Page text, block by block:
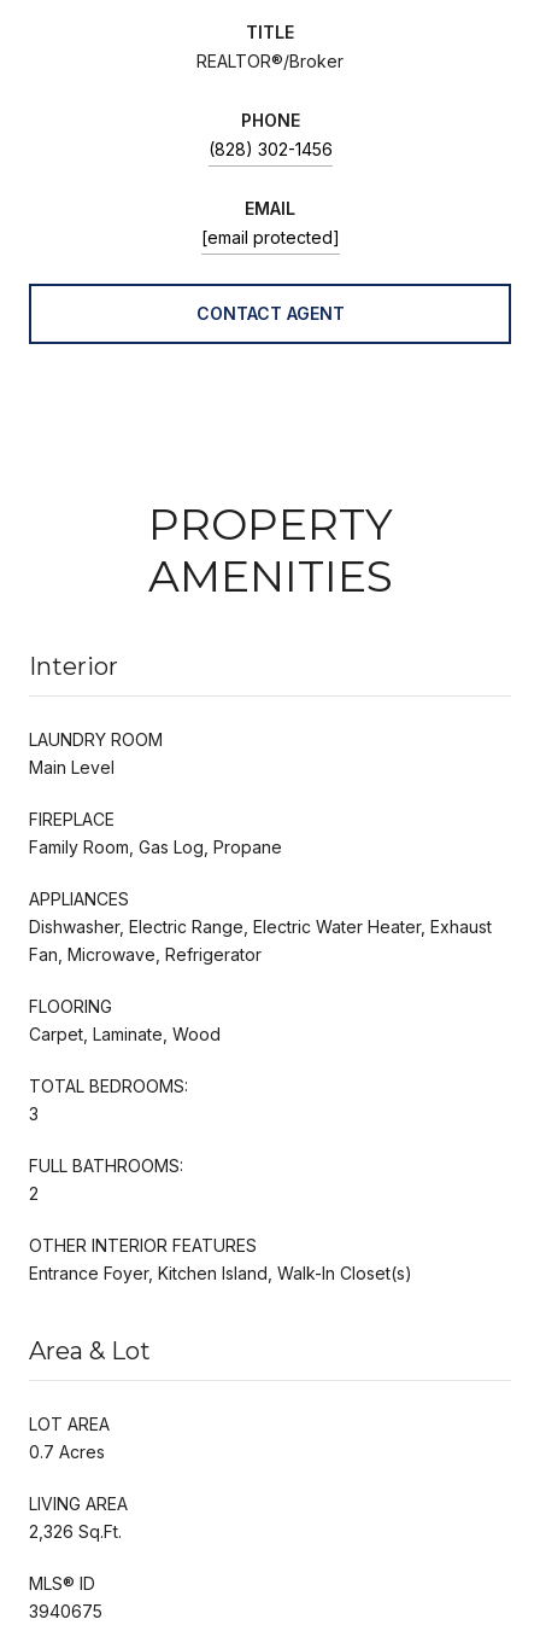
TITLE
REALTOR®/Broker
PHONE
(828) 302-1456
EMAIL
[email protected]
CONTACT AGENT
PROPERTY
AMENITIES
Interior
LAUNDRY ROOM
Main Level
FIREPLACE
Family Room, Gas Log, Propane
APPLIANCES
Dishwasher, Electric Range, Electric Water Heater, Exhaust
Fan, Microwave, Refrigerator
FLOORING
Carpet, Laminate, Wood
TOTAL BEDROOMS:
3
FULL BATHROOMS:
2
OTHER INTERIOR FEATURES
Entrance Foyer, Kitchen Island, Walk-In Closet(s)
Area & Lot
LOT AREA
0.7 Acres
LIVING AREA
2,326 Sq.Ft.
MLS® ID
3940675